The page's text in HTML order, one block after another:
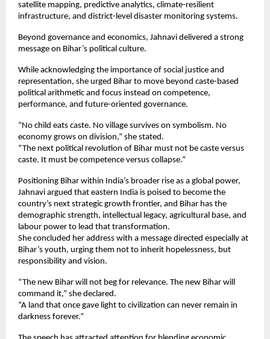
satellite mapping, predictive analytics, climate-resilient
infrastructure, and district-level disaster monitoring systems.
Beyond governance and economics, Jahnavi delivered a strong
message on Bihar’s political culture.
While acknowledging the importance of social justice and
representation, she urged Bihar to move beyond caste-based
political arithmetic and focus instead on competence,
performance, and future-oriented governance.
“No child eats caste. No village survives on symbolism. No
economy grows on division,” she stated.
“The next political revolution of Bihar must not be caste versus
caste. It must be competence versus collapse.”
Positioning Bihar within India’s broader rise as a global power,
Jahnavi argued that eastern India is poised to become the
country’s next strategic growth frontier, and Bihar has the
demographic strength, intellectual legacy, agricultural base, and
labour power to lead that transformation.
She concluded her address with a message directed especially at
Bihar’s youth, urging them not to inherit hopelessness, but
responsibility and vision.
“The new Bihar will not beg for relevance. The new Bihar will
command it,” she declared.
“A land that once gave light to civilization can never remain in
darkness forever.”